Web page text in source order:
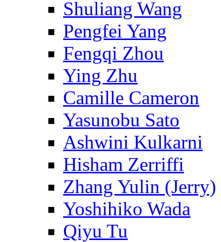
Shuliang Wang
Pengfei Yang
Fengqi Zhou
Ying Zhu
Camille Cameron
Yasunobu Sato
Ashwini Kulkarni
Hisham Zerriffi
Zhang Yulin (Jerry)
Yoshihiko Wada
Qiyu Tu